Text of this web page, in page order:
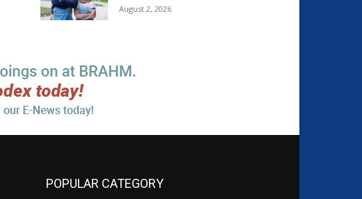
August 2, 2026
POPULAR CATEGORY